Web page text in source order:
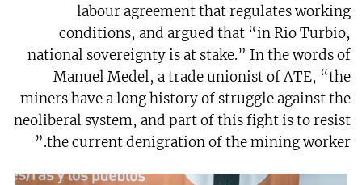
labour agreement that regulates working
conditions, and argued that “in Rio Turbio,
national sovereignty is at stake.” In the words of
Manuel Medel, a trade unionist of ATE, “the
miners have a long history of struggle against the
neoliberal system, and part of this fight is to resist
the current denigration of the mining worker.”